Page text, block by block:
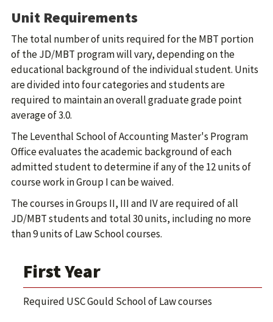
Unit Requirements
The total number of units required for the MBT portion
of the JD/MBT program will vary, depending on the
educational background of the individual student. Units
are divided into four categories and students are
required to maintain an overall graduate grade point
average of 3.0.
The Leventhal School of Accounting Master's Program
Office evaluates the academic background of each
admitted student to determine if any of the 12 units of
course work in Group I can be waived.
The courses in Groups II, III and IV are required of all
JD/MBT students and total 30 units, including no more
than 9 units of Law School courses.
First Year
Required USC Gould School of Law courses